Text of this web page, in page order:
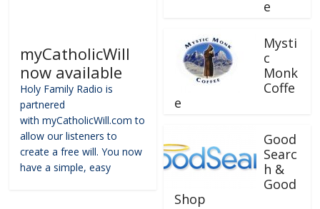
myCatholicWill
now available
Holy Family Radio is
partnered
with myCatholicWill.com to
allow our listeners to
create a free will. You now
have a simple, easy
e
Mysti
c
Monk
Coffe
e
Good
Searc
h &
Good
Shop